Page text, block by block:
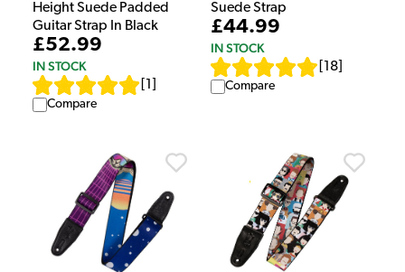
Height Suede Padded
Guitar Strap In Black
£52.99
IN STOCK
1
Compare
Suede Strap
£44.99
IN STOCK
18
Compare